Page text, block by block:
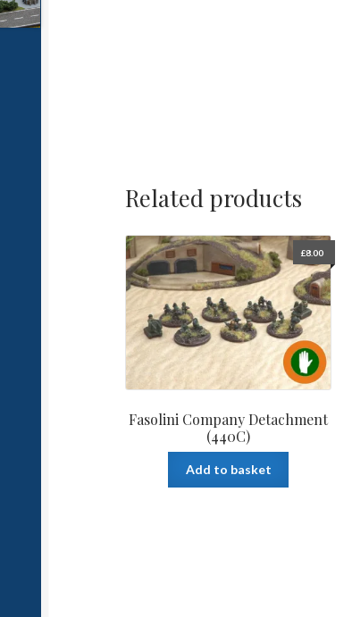
Related products
Fasolini Company Detachment
(440C)
£8.00
Add to basket